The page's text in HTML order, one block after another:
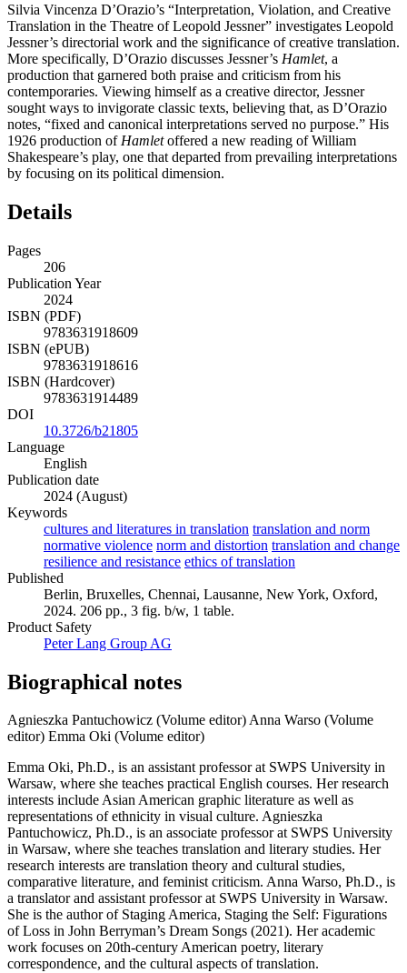
Silvia Vincenza D’Orazio’s “Interpretation, Violation, and Creative
Translation in the Theatre of Leopold Jessner” investigates Leopold
Jessner’s directorial work and the significance of creative translation.
More specifically, D’Orazio discusses Jessner’s Hamlet, a
production that garnered both praise and criticism from his
contemporaries. Viewing himself as a creative director, Jessner
sought ways to invigorate classic texts, believing that, as D’Orazio
notes, “fixed and canonical interpretations served no purpose.” His
1926 production of Hamletoffered a new reading of William
Shakespeare’s play, one that departed from prevailing interpretations
by focusing on its political dimension.
Details
Pages
206
Publication Year
2024
ISBN (PDF)
9783631918609
ISBN (ePUB)
9783631918616
ISBN (Hardcover)
9783631914489
DOI
10.3726/b21805
Language
English
Publication date
2024 (August)
Keywords
cultures and literatures in translation translation and norm
normative violence norm and distortion translation and change
resilience and resistance ethics of translation
Published
Berlin, Bruxelles, Chennai, Lausanne, New York, Oxford,
2024. 206 pp., 3 fig. b/w, 1 table.
Product Safety
Peter Lang Group AG
Biographical notes
Agnieszka Pantuchowicz (Volume editor)Anna Warso (Volume
editor) Emma Oki (Volume editor)
Emma Oki, Ph.D., is an assistant professor at SWPS University in
Warsaw, where she teaches practical English courses. Her research
interests include Asian American graphic literature as well as
representations of ethnicity in visual culture. Agnieszka
Pantuchowicz, Ph.D., is an associate professor at SWPS University
in Warsaw, where she teaches translation and literary studies. Her
research interests are translation theory and cultural studies,
comparative literature, and feminist criticism. Anna Warso, Ph.D., is
a translator and assistant professor at SWPS University in Warsaw.
She is the author of Staging America, Staging the Self: Figurations
of Loss in John Berryman’s Dream Songs (2021). Her academic
work focuses on 20th-century American poetry, literary
correspondence, and the cultural aspects of translation.